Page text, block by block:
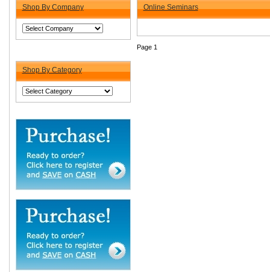
Shop By Company
Shop By Category
Online Seminars
Page 1